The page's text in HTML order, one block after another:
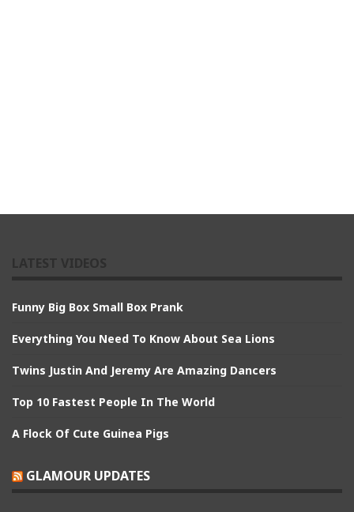
Funny Big Box Small Box Prank
Everything You Need To Know About Sea Lions
Twins Justin And Jeremy Are Amazing Dancers
Top 10 Fastest People In The World
A Flock Of Cute Guinea Pigs
GLAMOUR UPDATES